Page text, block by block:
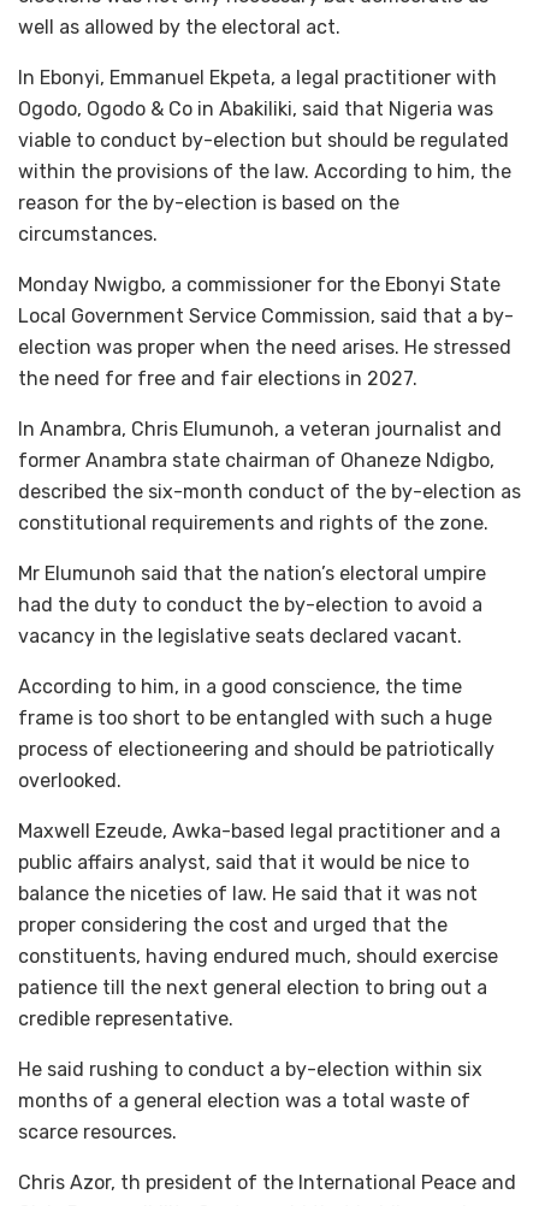
well as allowed by the electoral act.
In Ebonyi, Emmanuel Ekpeta, a legal practitioner with
Ogodo, Ogodo & Co in Abakiliki, said that Nigeria was
viable to conduct by-election but should be regulated
within the provisions of the law. According to him, the
reason for the by-election is based on the
circumstances.
Monday Nwigbo, a commissioner for the Ebonyi State
Local Government Service Commission, said that a by-
election was proper when the need arises. He stressed
the need for free and fair elections in 2027.
In Anambra, Chris Elumunoh, a veteran journalist and
former Anambra state chairman of Ohaneze Ndigbo,
described the six-month conduct of the by-election as
constitutional requirements and rights of the zone.
Mr Elumunoh said that the nation’s electoral umpire
had the duty to conduct the by-election to avoid a
vacancy in the legislative seats declared vacant.
According to him, in a good conscience, the time
frame is too short to be entangled with such a huge
process of electioneering and should be patriotically
overlooked.
Maxwell Ezeude, Awka-based legal practitioner and a
public affairs analyst, said that it would be nice to
balance the niceties of law. He said that it was not
proper considering the cost and urged that the
constituents, having endured much, should exercise
patience till the next general election to bring out a
credible representative.
He said rushing to conduct a by-election within six
months of a general election was a total waste of
scarce resources.
Chris Azor, th president of the International Peace and